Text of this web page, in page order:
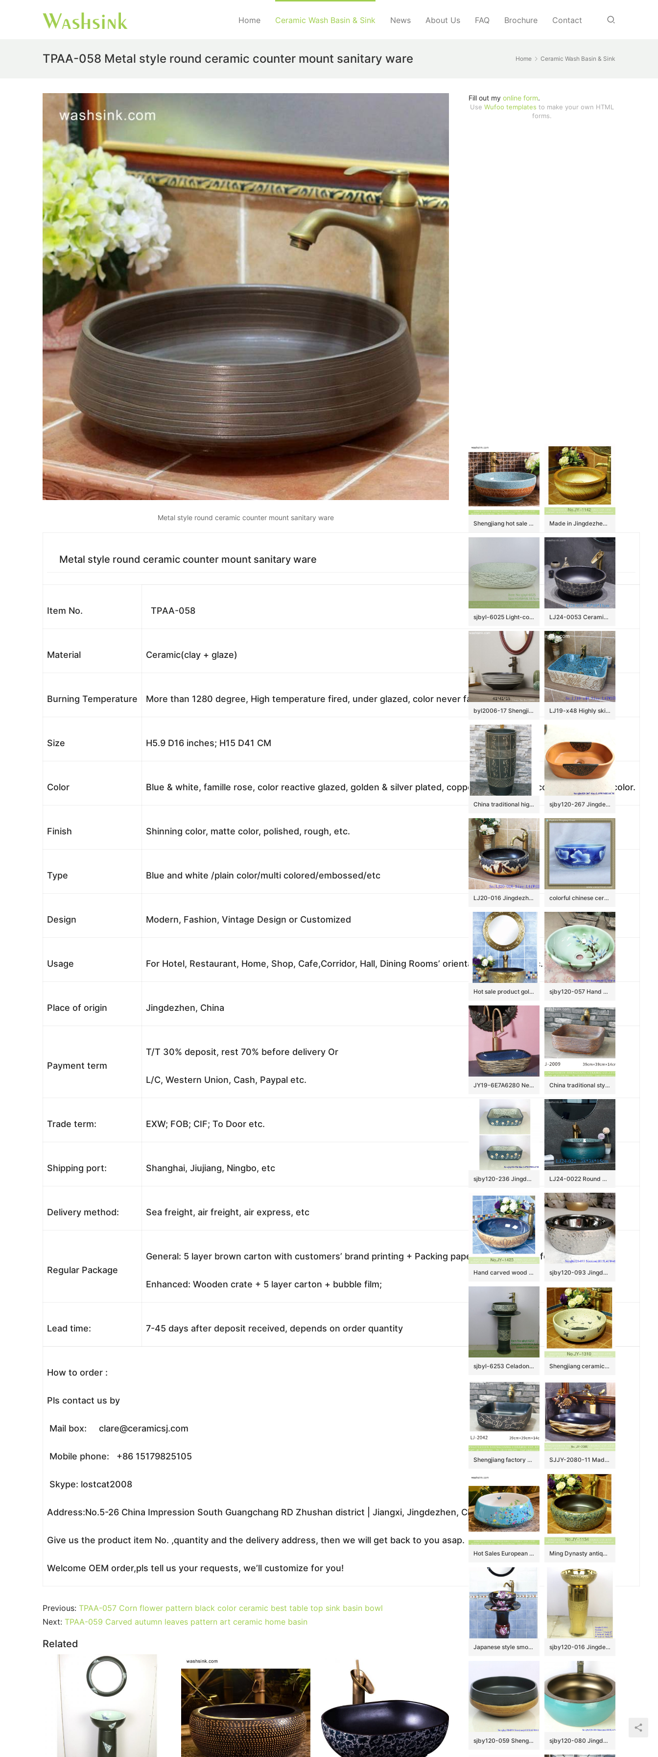
Home Ceramic Wash Basin & Sink News About Us FAQ Brochure Contact
Home Ceramic Wash Basin & Sink
TPAA-058 Metal style round ceramic counter mount sanitary ware
Metal style round ceramic counter mount sanitary ware
Metal style round ceramic counter mount sanitary ware
Item No. TPAA-058
Material Ceramic(clay + glaze)
Burning Temperature More than 1280 degree, High temperature fired, under glazed, color never fade
Size H5.9 D16 inches; H15 D41 CM
Color Blue & white, famille rose, color reactive glazed, golden & silver plated, copper, or as Panton color customized color.
Finish Shinning color, matte color, polished, rough, etc.
Type Blue and white /plain color/multi colored/embossed/etc
Design Modern, Fashion, Vintage Design or Customized
Usage For Hotel, Restaurant, Home, Shop, Cafe,Corridor, Hall, Dining Rooms’ oriental furnishing, etc.
Place of origin Jingdezhen, China
Payment term
T/T 30% deposit, rest 70% before delivery Or
L/C, Western Union, Cash, Paypal etc.
Trade term: EXW; FOB; CIF; To Door etc.
Shipping port: Shanghai, Jiujiang, Ningbo, etc
Delivery method: Sea freight, air freight, air express, etc
Regular Package
General: 5 layer brown carton with customers’ brand printing + Packing paper + 2.5cm white foam in 6 sides;
Enhanced: Wooden crate + 5 layer carton + bubble film;
Lead time: 7-45 days after deposit received, depends on order quantity
How to order :
Pls contact us by
Mail box: clare@ceramicsj.com
Mobile phone: +86 15179825105
Skype: lostcat2008
Address:No.5-26 China Impression South Guangchang RD Zhushan district | Jiangxi, Jingdezhen, China,333000
Give us the product item No. ,quantity and the delivery address, then we will get back to you asap.
Welcome OEM order,pls tell us your requests, we’ll customize for you!
Previous: TPAA-057 Corn flower pattern black color ceramic best table top sink basin bowl
Next: TPAA-059 Carved autumn leaves pattern art ceramic home basin
Related
Fill out my online form.
Use Wufoo templates to make your own HTML
forms.
Shengjiang hot sale European quaint style round smooth ceramic bathroom table top sink art famille rose turquoise color with sculptured leaf pattern XHTC-X-2067-1 Made in Jingdezhen online sale hand carved wood color vanity basin SJJY-1142-22
sjbyl-6025 Light-colored ink point wavy pattern daily ceramic basin large oval porcelain basin wash basin LJ24-0053 Ceramic Bathroom Sinks Artistic Handmade Round Counter Top China Countertop Washbasin
byl2006-17 Shengjiang creative black glazed black and white line pattern square ceramic washbasin LJ19-x48 Highly skilled carving floral design ceramic wash basin
China traditional high quality black color ceramic with ancient words outdoor basin LJ-1052 sjby120-267 Jingdezhen Hand painted Ceramic washbasin with half circle flower pattern
LJ20-016 Jingdezhen creative gourd decorative ceramic washbasin colorful chinese ceramic bathroom sink WRYBH93
Hot sale product gold color with special pattern sanitory ware sjby120-057 Hand painted jade orchid wash basin in Jingdezhen
JY19-6E7A6280 New produced Jingdezhen Jiangxi typical floral art ceramic sink China traditional style dark brown color with engraved lines toilet basin LJ-2009
sjby120-236 Jingdezhen Hand painted lantern dandelion pattern ceramic washbasin LJ24-0022 Round Shape Bathroom Modern Black and Blue Ceramic Bathroom Lavatory Vanity Vessel Sink Art Basin
Hand carved wood surface and smooth blue inner wall vanity basin SJJY-1423-47 sjby120-093 Jingdezhen hand painted matte gold blue-coil wash basin
sjbyl-6253 Celadon coil piercing lily jingdezhen porcelain daily wash basin toilet bathroom ceramic basin wash basin Shengjiang ceramic art hand painting round wash basin SJJY-1310-37
Shengjiang factory porcelain black color with white flowers pattern wash sink LJ-2042 SJJY-2080-11 Made in China matte black plain color sanitary ware
Hot Sales European classical vintage style vasculiform shape under glazed light blue with beautiful flowers lavabo XHTC-X-1042-1 Ming Dynasty antique hand craft wash hand basin SJJY-1134-21
Japanese style smooth black ceramic with flowers pattern one piece basin SJJY-1512-60 sjby120-016 Jingdezhen hand-painted broken golden chrysanthemum petal design washbasin
sjby120-059 Shengjiang hand painted matte black gold wash basin sjby120-080 Jingdezhen hand painted sub gold green waist drum design washbasin